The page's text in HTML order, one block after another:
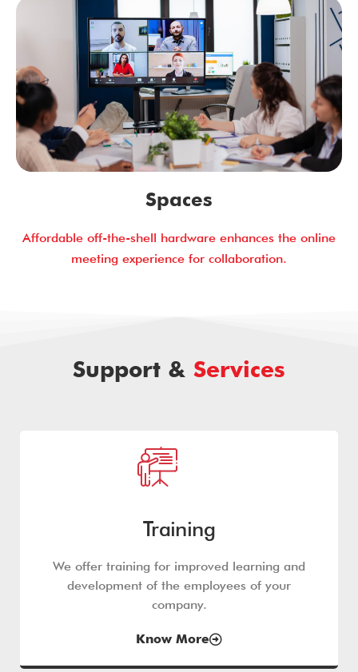
Spaces
Affordable off-the-shell hardware enhances the online
meeting experience for collaboration.
Support & Services
Training
We offer training for improved learning and
development of the employees of your
company.
Know More